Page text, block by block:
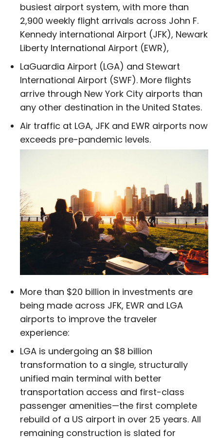
busiest airport system, with more than
2,900 weekly flight arrivals across John F.
Kennedy international Airport (JFK), Newark
Liberty International Airport (EWR),
LaGuardia Airport (LGA) and Stewart
International Airport (SWF). More flights
arrive through New York City airports than
any other destination in the United States.
Air traffic at LGA, JFK and EWR airports now
exceeds pre-pandemic levels.
More than $20 billion in investments are
being made across JFK, EWR and LGA
airports to improve the traveler
experience:
LGA is undergoing an $8 billion
transformation to a single, structurally
unified main terminal with better
transportation access and first-class
passenger amenities—the first complete
rebuild of a US airport in over 25 years. All
remaining construction is slated for